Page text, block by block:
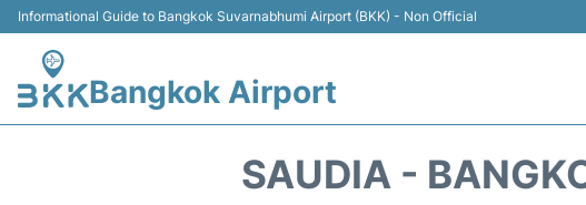
Informational Guide to Bangkok Suvarnabhumi Airport (BKK) - Non Official
Bangkok Airport
SAUDIA -